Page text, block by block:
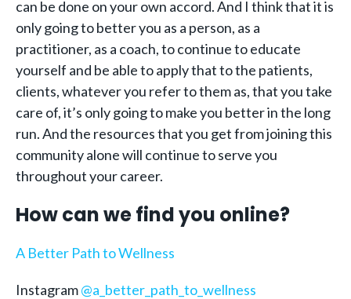
can be done on your own accord. And I think that it is
only going to better you as a person, as a
practitioner, as a coach, to continue to educate
yourself and be able to apply that to the patients,
clients, whatever you refer to them as, that you take
care of, it’s only going to make you better in the long
run. And the resources that you get from joining this
community alone will continue to serve you
throughout your career.
How can we find you online?
A Better Path to Wellness
Instagram@a_better_path_to_wellness